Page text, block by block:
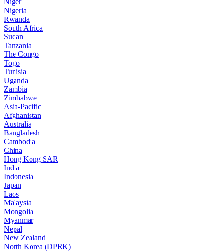
Niger
Nigeria
Rwanda
South Africa
Sudan
Tanzania
The Congo
Togo
Tunisia
Uganda
Zambia
Zimbabwe
Asia-Pacific
Afghanistan
Australia
Bangladesh
Cambodia
China
Hong Kong SAR
India
Indonesia
Japan
Laos
Malaysia
Mongolia
Myanmar
Nepal
New Zealand
North Korea (DPRK)